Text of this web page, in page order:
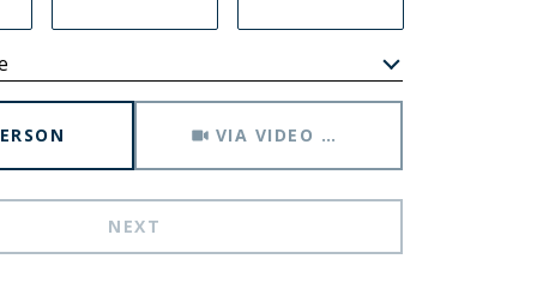
VIA VIDEO CHAT
NEXT